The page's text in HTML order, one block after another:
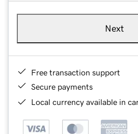
Next
Free transaction support
Secure payments
Local currency available in